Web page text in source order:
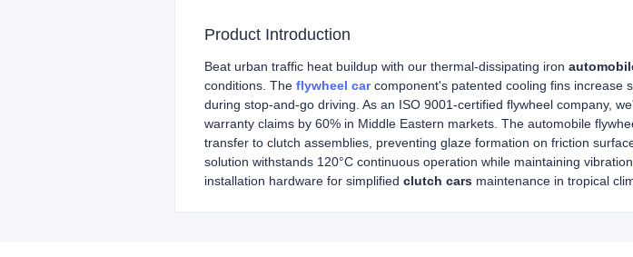
Product Introduction
Beat urban traffic heat buildup with our thermal-dissipating iron
conditions. The flywheel carcomponent's patented cooling fins increase
during stop-and-go driving. As an ISO 9001-certified flywheel company,
warranty claims by 60% in Middle Eastern markets. The automobile
transfer to clutch assemblies, preventing glaze formation on friction
solution withstands 120°C continuous operation while maintaining
installation hardware for simplified clutch cars maintenance in tropical